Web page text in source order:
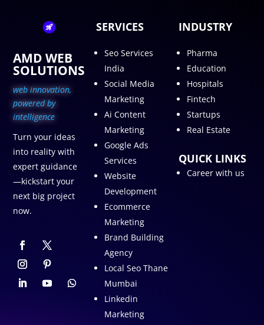
AMD WEB
SOLUTIONS
web innovation,
powered by
intelligence
Turn your ideas
into reality with
expert guidance
—kickstart your
next big project
now.
SERVICES
Seo Services
India
Social Media
Marketing
Ai Content
Marketing
Google Ads
Services
Website
Development
Ecommerce
Marketing
Brand Building
Agency
Local Seo Thane
Mumbai
Linkedin
Marketing
INDUSTRY
Pharma
Education
Hospitals
Fintech
Startups
Real Estate
QUICK LINKS
Career with us